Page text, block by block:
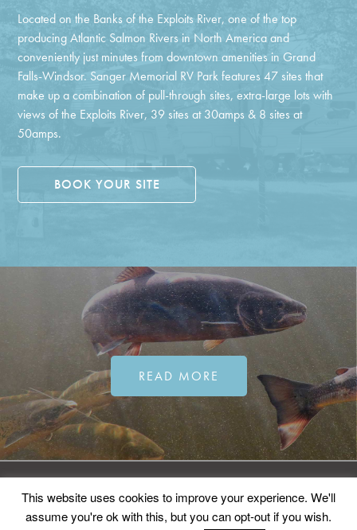
Located on the Banks of the Exploits River, one of the top
producing Atlantic Salmon Rivers in North America and
conveniently just minutes from downtown amenities in Grand
Falls-Windsor. Sanger Memorial RV Park features 47 sites that
make up a combination of pull-through sites, extra-large lots with
views of the Exploits River, 39 sites at 30amps & 8 sites at
50amps.
BOOK YOUR SITE
READ MORE
Sitemap
Privacy Policy Contact
This website uses cookies to improve your experience. We'll
assume you're ok with this, but you can opt-out if you wish.